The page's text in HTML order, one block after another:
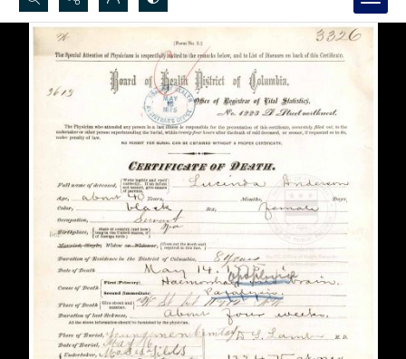
Search...
Advanced search